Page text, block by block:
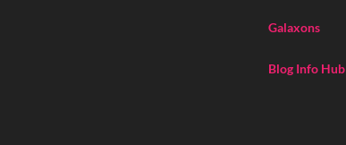
Galaxons
Blog Info Hub